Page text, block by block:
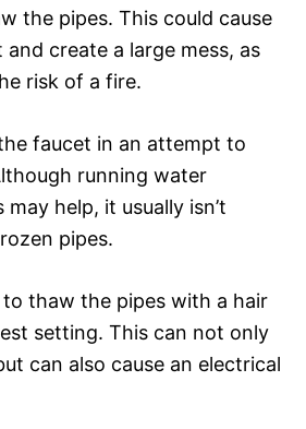
the pipes. This could cause
create a large mess, as
risk of a fire.
faucet in an attempt to
running water
help, it usually isn’t
pipes.
thaw the pipes with a hair
setting. This can not only
can also cause an electrical